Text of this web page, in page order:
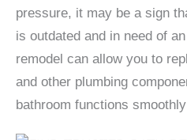
pressure, it may be a sign
is outdated and in need of
remodel can allow you to
and other plumbing
bathroom functions